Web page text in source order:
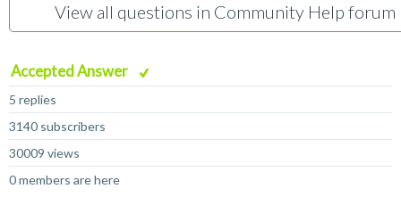
View all questions in Community Help forum
Accepted Answer
5 replies
3140 subscribers
30009 views
0 members are here